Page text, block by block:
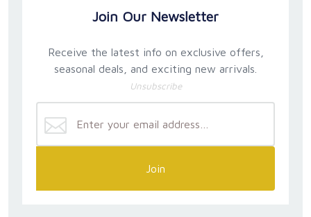
Join Our Newsletter
Receive the latest info on exclusive offers,
seasonal deals, and exciting new arrivals.
Unsubscribe
Join